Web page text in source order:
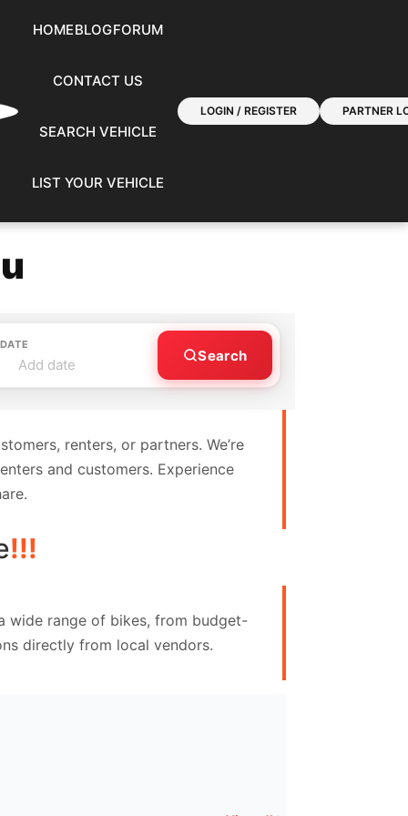
HOMEBLOGFORUM
CONTACT US
SEARCH VEHICLE
LIST YOUR VEHICLE
LOGIN / REGISTER PARTNER
Add date
Search
renters, or partners. We’re
and customers. Experience
!!!
wide range of bikes, from budget-
directly from local vendors.